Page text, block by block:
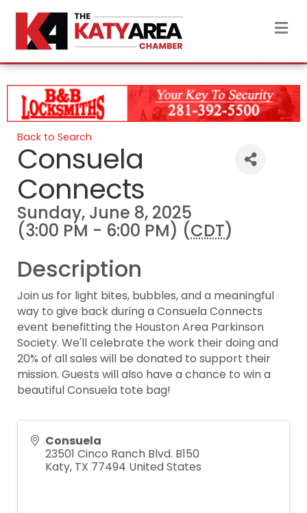
Back to Search
Consuela
Connects
Sunday, June 8, 2025
(3:00 PM - 6:00 PM) (CDT)
Description
Join us for light bites, bubbles, and a meaningful
way to give back during a Consuela Connects
event benefitting the Houston Area Parkinson
Society. We'll celebrate the work their doing and
20% of all sales will be donated to support their
mission. Guests will also have a chance to win a
beautiful Consuela tote bag!
Consuela
23501 Cinco Ranch Blvd. B150
Katy, TX 77494 United States